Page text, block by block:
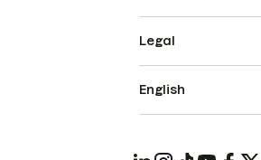
Legal
English